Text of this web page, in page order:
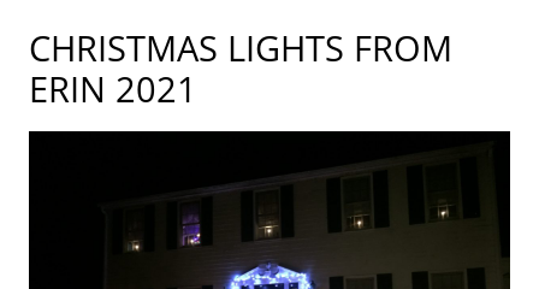
CHRISTMAS LIGHTS FROM
ERIN 2021